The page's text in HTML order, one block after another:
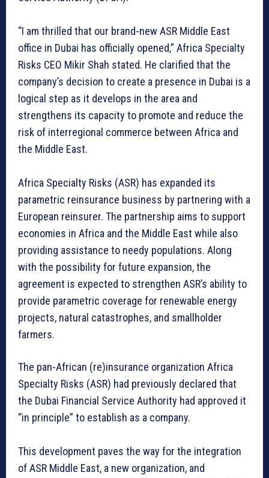
“I am thrilled that our brand-new ASR Middle East
office in Dubai has officially opened,” Africa Specialty
Risks CEO Mikir Shah stated. He clarified that the
company’s decision to create a presence in Dubai is a
logical step as it develops in the area and
strengthens its capacity to promote and reduce the
risk of interregional commerce between Africa and
the Middle East.
Africa Specialty Risks (ASR) has expanded its
parametric reinsurance business by partnering with a
European reinsurer. The partnership aims to support
economies in Africa and the Middle East while also
providing assistance to needy populations. Along
with the possibility for future expansion, the
agreement is expected to strengthen ASR’s ability to
provide parametric coverage for renewable energy
projects, natural catastrophes, and smallholder
farmers.
The pan-African (re)insurance organization Africa
Specialty Risks (ASR) had previously declared that
the Dubai Financial Service Authority had approved it
“in principle” to establish as a company.
This development paves the way for the integration
of ASR Middle East, a new organization, and